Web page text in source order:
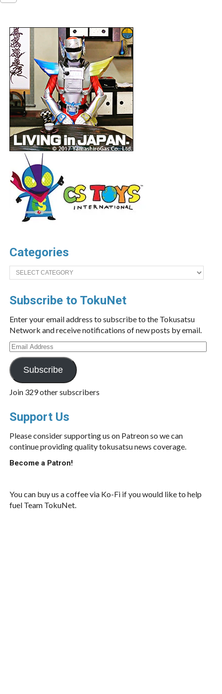
Categories
Categories
Subscribe to TokuNet
Enter your email address to subscribe to the Tokusatsu
Network and receive notifications of new posts by email.
Email
Address
Subscribe
Join 329 other subscribers
Support Us
Please consider supporting us on Patreon so we can
continue providing quality tokusatsu news coverage.
Become a Patron!
You can buy us a coffee via Ko-Fi if you would like to help
fuel Team TokuNet.